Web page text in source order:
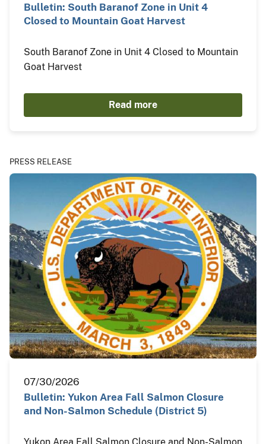
Bulletin: South Baranof Zone in Unit 4
Closed to Mountain Goat Harvest
South Baranof Zone in Unit 4 Closed to Mountain
Goat Harvest
Read more
PRESS RELEASE
07/30/2026
Bulletin: Yukon Area Fall Salmon Closure
and Non-Salmon Schedule (District 5)